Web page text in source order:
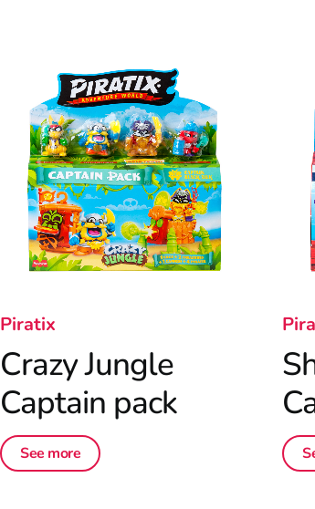
Piratix
Crazy Jungle
Captain pack
See more